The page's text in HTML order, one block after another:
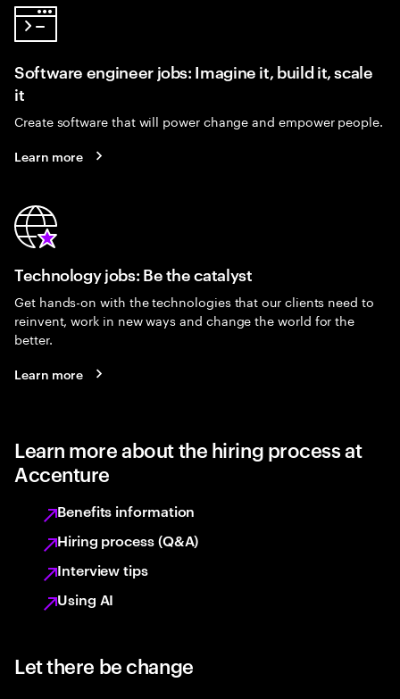
Software engineer jobs: Imagine it, build it, scale
it
Create software that will power change and empower people.
Learn more
Technology jobs: Be the catalyst
Get hands-on with the technologies that our clients need to
reinvent, work in new ways and change the world for the
better.
Learn more
Learn more about the hiring process at
Accenture
Benefits information
Hiring process (Q&A)
Interview tips
Using AI
Let there be change